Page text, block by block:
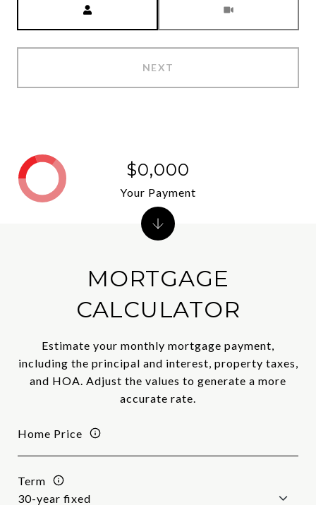
NEXT
MORTGAGE
CALCULATOR
Estimate your monthly mortgage payment,
including the principal and interest, property taxes,
and HOA. Adjust the values to generate a more
accurate rate.
Home Price
Term
$0,000
Your Payment